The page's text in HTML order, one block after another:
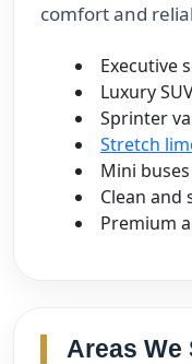
comfort and
Executive
Luxury
Sprinter
Stretch
Mini buses
Clean and
Premium
Areas We